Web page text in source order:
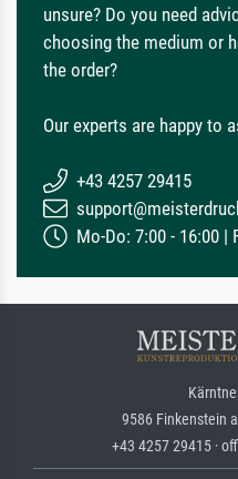
unsure? Do you need
choosing the medium or
the order?
Our experts are happy to
+43 4257 29415
Mo-Do: 7:00 - 16:00 |
9586 Finkenstein
+43 4257 29415 ·